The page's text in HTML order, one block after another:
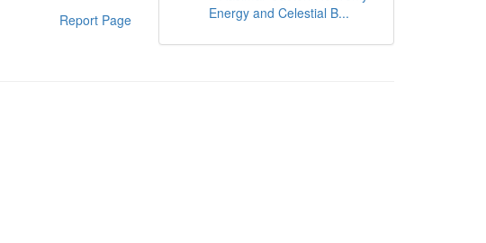
Report Page
Energy and Celestial B...